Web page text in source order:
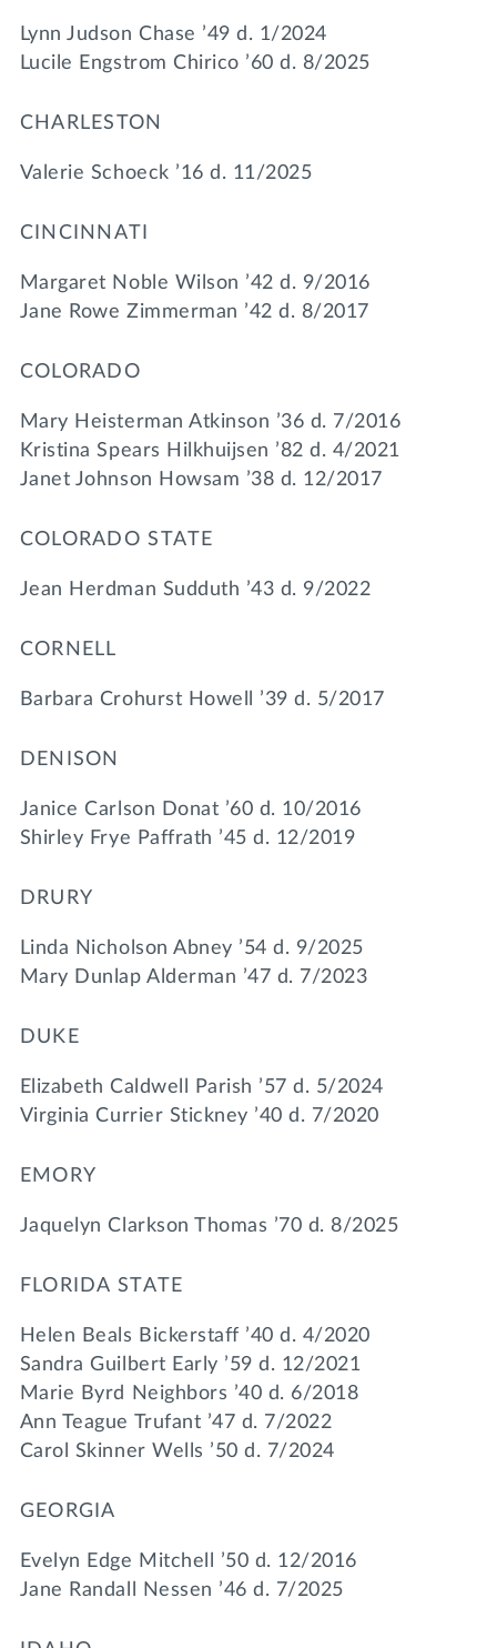
Lynn Judson Chase ’49 d. 1/2024
Lucile Engstrom Chirico ’60 d. 8/2025
CHARLESTON
Valerie Schoeck ’16 d. 11/2025
CINCINNATI
Margaret Noble Wilson ’42 d. 9/2016
Jane Rowe Zimmerman ’42 d. 8/2017
COLORADO
Mary Heisterman Atkinson ’36 d. 7/2016
Kristina Spears Hilkhuijsen ’82 d. 4/2021
Janet Johnson Howsam ’38 d. 12/2017
COLORADO STATE
Jean Herdman Sudduth ’43 d. 9/2022
CORNELL
Barbara Crohurst Howell ’39 d. 5/2017
DENISON
Janice Carlson Donat ’60 d. 10/2016
Shirley Frye Paffrath ’45 d. 12/2019
DRURY
Linda Nicholson Abney ’54 d. 9/2025
Mary Dunlap Alderman ’47 d. 7/2023
DUKE
Elizabeth Caldwell Parish ’57 d. 5/2024
Virginia Currier Stickney ’40 d. 7/2020
EMORY
Jaquelyn Clarkson Thomas ’70 d. 8/2025
FLORIDA STATE
Helen Beals Bickerstaff ’40 d. 4/2020
Sandra Guilbert Early ’59 d. 12/2021
Marie Byrd Neighbors ’40 d. 6/2018
Ann Teague Trufant ’47 d. 7/2022
Carol Skinner Wells ’50 d. 7/2024
GEORGIA
Evelyn Edge Mitchell ’50 d. 12/2016
Jane Randall Nessen ’46 d. 7/2025